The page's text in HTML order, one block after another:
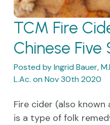
TCM Fire
Chinese Five
Posted by Ingrid Bauer,
L.Ac. on Nov 30th 2020
Fire cider (also
is a type of folk